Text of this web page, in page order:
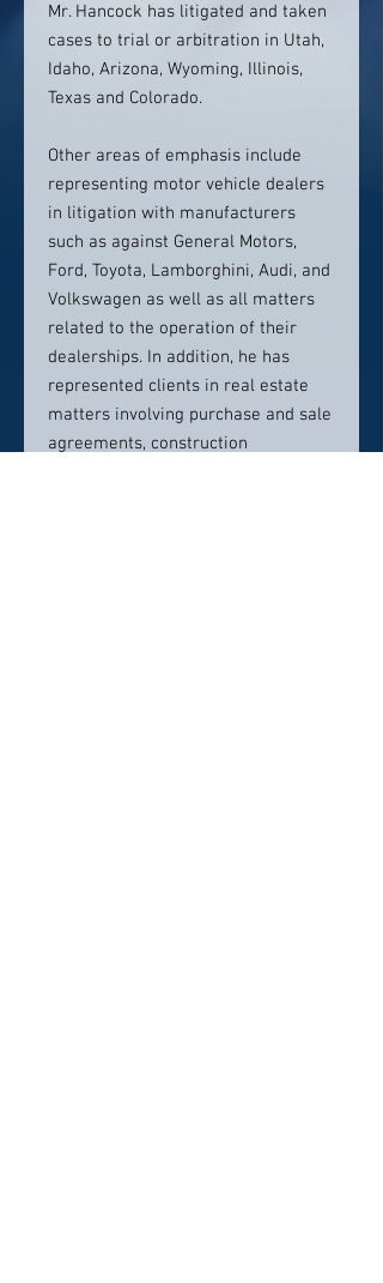
Mr. Hancock has litigated and taken
cases to trial or arbitration in Utah,
Idaho, Arizona, Wyoming, Illinois,
Texas and Colorado.
Other areas of emphasis include
representing motor vehicle dealers
in litigation with manufacturers
such as against General Motors,
Ford, Toyota, Lamborghini, Audi, and
Volkswagen as well as all matters
related to the operation of their
dealerships. In addition, he has
represented clients in real estate
matters involving purchase and sale
agreements, construction